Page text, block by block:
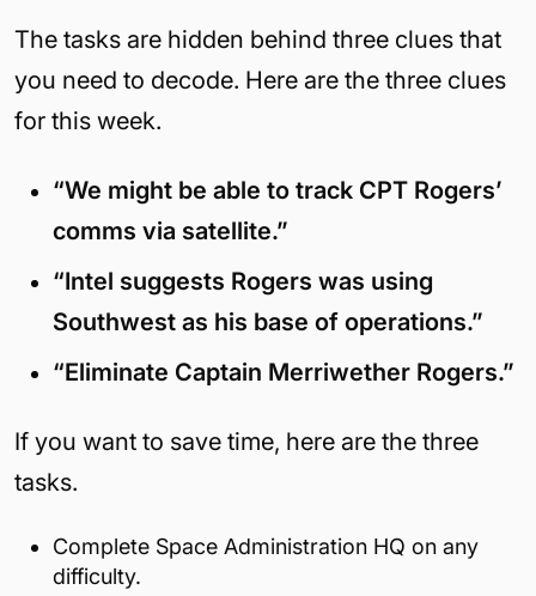
The tasks are hidden behind three clues that
you need to decode. Here are the three clues
for this week.
“We might be able to track CPT Rogers’
comms via satellite.”
“Intel suggests Rogers was using
Southwest as his base of operations.”
“Eliminate Captain Merriwether Rogers.”
If you want to save time, here are the three
tasks.
Complete Space Administration HQ on any
difficulty.